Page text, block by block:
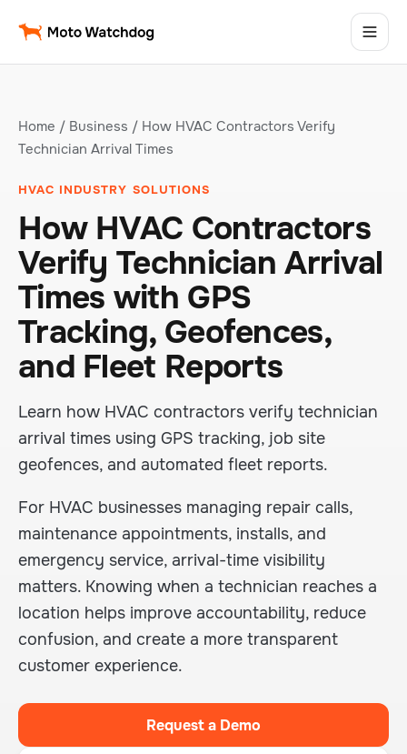
Home / Business / How HVAC Contractors Verify
Technician Arrival Times
HVAC INDUSTRY SOLUTIONS
How HVAC Contractors
Verify Technician Arrival
Times with GPS
Tracking, Geofences,
and Fleet Reports
Learn how HVAC contractors verify technician
arrival times using GPS tracking, job site
geofences, and automated fleet reports.
For HVAC businesses managing repair calls,
maintenance appointments, installs, and
emergency service, arrival-time visibility
matters. Knowing when a technician reaches a
location helps improve accountability, reduce
confusion, and create a more transparent
customer experience.
Request a Demo